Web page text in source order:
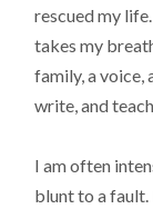
rescued my
takes my
family, a voice,
write, and
I am often
blunt to a fault.